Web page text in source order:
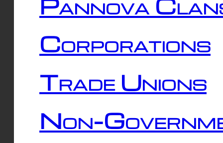
Corporations
Trade Unions
Non-